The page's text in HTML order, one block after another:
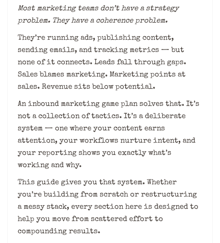
Most marketing teams don’t have a strategy
problem. They have a coherence problem.
They’re running ads, publishing content,
sending emails, and tracking metrics — but
none of it connects. Leads fall through gaps.
Sales blames marketing. Marketing points at
sales. Revenue sits below potential.
An inbound marketing game plan solves that. It’s
not a collection of tactics. It’s a deliberate
system — one where your content earns
attention, your workflows nurture intent, and
your reporting shows you exactly what’s
working and why.
This guide gives you that system. Whether
you’re building from scratch or restructuring
a messy stack, every section here is designed to
help you move from scattered effort to
compounding results.